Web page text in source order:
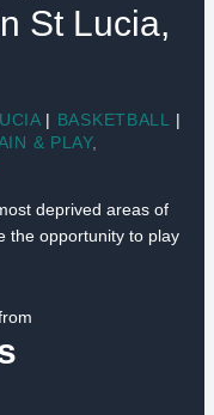
St Lucia,
| BASKETBALL
|
& PLAY,
deprived areas of
the opportunity to play